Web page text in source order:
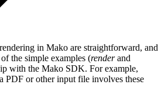
in Mako are straightforward, and
the simple examples (renderand
with the Mako SDK. For example,
PDF or other input file involves these